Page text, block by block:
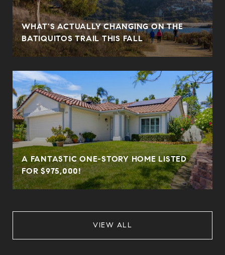
WHAT'S ACTUALLY CHANGING ON THE
BATIQUITOS TRAIL THIS FALL
A FANTASTIC ONE-STORY HOME LISTED
FOR $975,000!
VIEW ALL